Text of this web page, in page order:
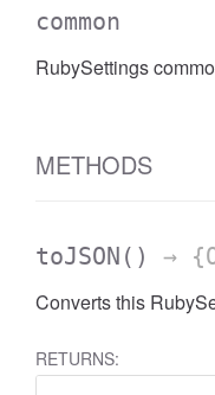
common
RubySettings
METHODS
toJSON () →
Converts this
RETURNS: